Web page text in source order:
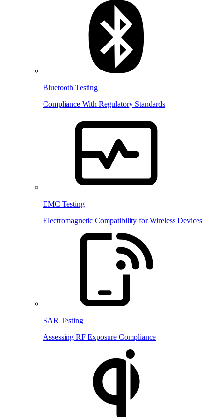
Bluetooth Testing
Compliance With Regulatory Standards
EMC Testing
Electromagnetic Compatibility for Wireless Devices
SAR Testing
Assessing RF Exposure Compliance